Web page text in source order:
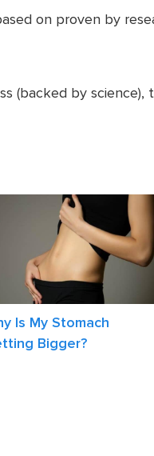
on proven by
(backed by
Is My Stomach
Bigger?